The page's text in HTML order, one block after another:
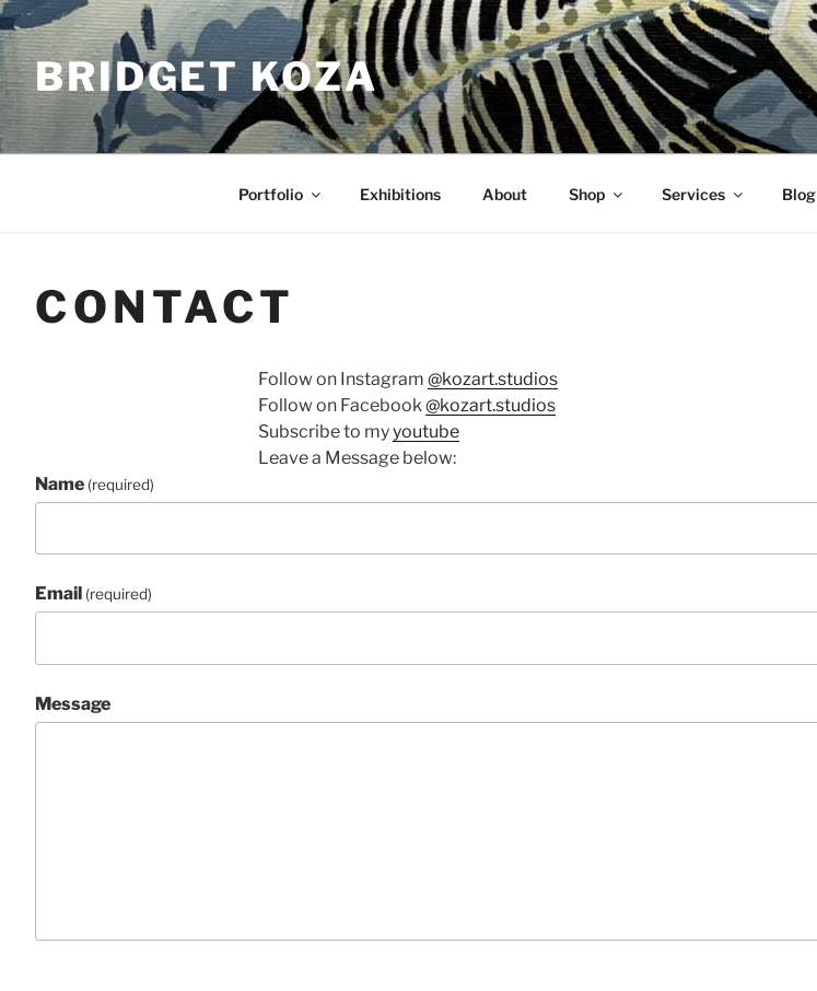
Skip
to
contentBRIDGET KOZA
Portfolio Exhibitions About Shop Services Blog
CONTACT
Follow on Instagram @kozart.studios
Follow on Facebook@kozart.studios
Subscribe to myyoutube
Leave a Message below:
Name (required)
Email (required)
Message